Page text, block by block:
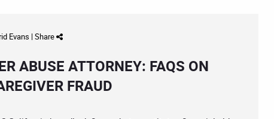
Evans | Share
ABUSE ATTORNEY: FAQS ON
FRAUD